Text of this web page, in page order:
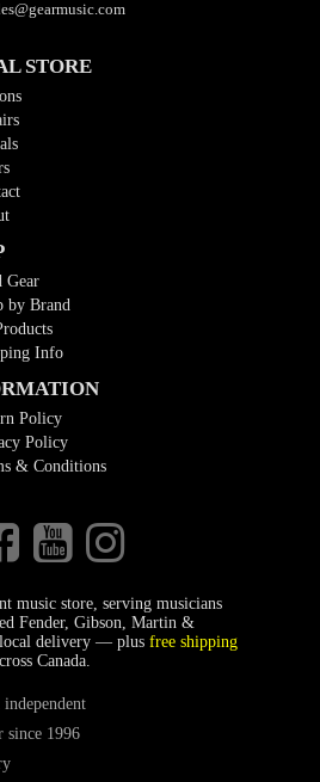
STORE
Gear
by Brand
Info
Policy
Policy
& Conditions
music store, serving musicians
Fender, Gibson, Martin &
local delivery — plus free shipping
Canada.
since 1996